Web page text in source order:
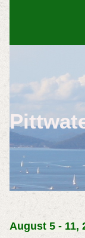
August 5 - 11,